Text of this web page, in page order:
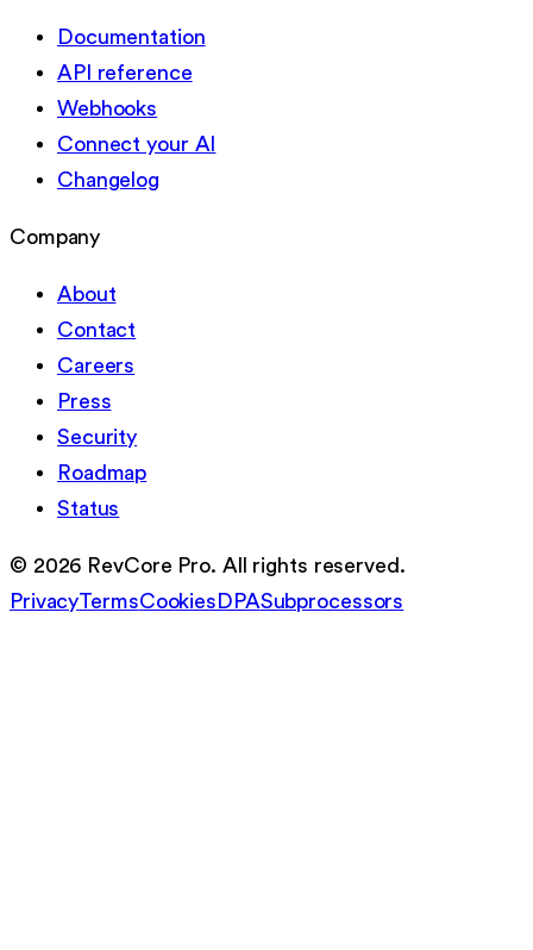
Documentation
API reference
Webhooks
Connect your AI
Changelog
Company
About
Contact
Careers
Press
Security
Roadmap
Status
© 2026 RevCore Pro. All rights reserved.
PrivacyTermsCookies DPASubprocessors